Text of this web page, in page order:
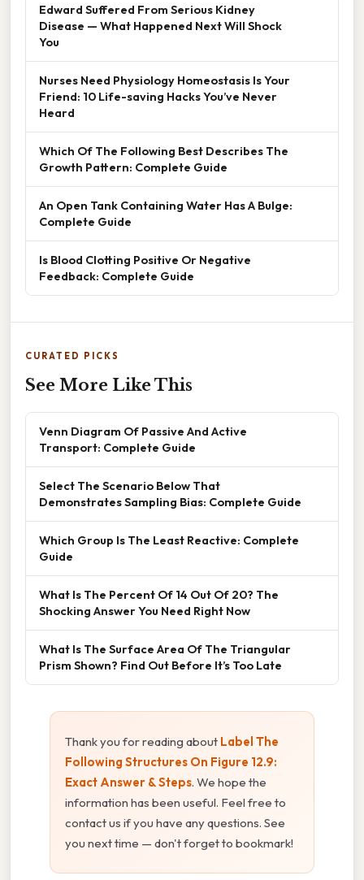
Edward Suffered From Serious Kidney
Disease — What Happened Next Will Shock
You
Nurses Need Physiology Homeostasis Is Your
Friend: 10 Life-saving Hacks You’ve Never
Heard
Which Of The Following Best Describes The
Growth Pattern: Complete Guide
An Open Tank Containing Water Has A Bulge:
Complete Guide
Is Blood Clotting Positive Or Negative
Feedback: Complete Guide
CURATED PICKS
See More Like This
Venn Diagram Of Passive And Active
Transport: Complete Guide
Select The Scenario Below That
Demonstrates Sampling Bias: Complete Guide
Which Group Is The Least Reactive: Complete
Guide
What Is The Percent Of 14 Out Of 20? The
Shocking Answer You Need Right Now
What Is The Surface Area Of The Triangular
Prism Shown? Find Out Before It’s Too Late
Thank you for reading about Label The
Following Structures On Figure 12.9:
Exact Answer & Steps. We hope the
information has been useful. Feel free to
contact us if you have any questions. See
you next time — don't forget to bookmark!